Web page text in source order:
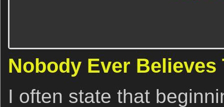
Nobody Ever Believes
I often state that